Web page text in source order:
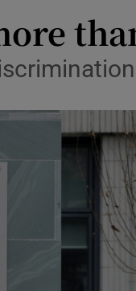
Show
Show Gaeilge